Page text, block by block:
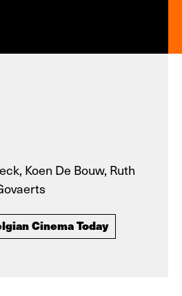
Koen De Bouw, Ruth
Cinema Today